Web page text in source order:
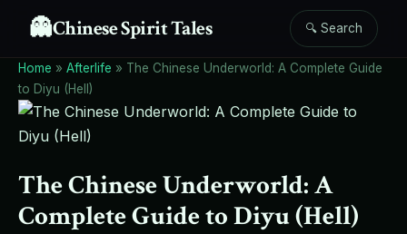
👻Chinese Spirit Tales 🔍 Search
Home » Afterlife » The Chinese Underworld: A Complete Guide
to Diyu (Hell)
The Chinese Underworld: A
Complete Guide to Diyu (Hell)